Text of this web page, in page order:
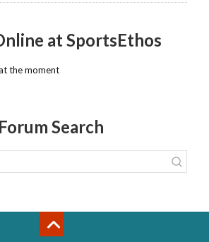
at SportsEthos
the moment
Forum Search